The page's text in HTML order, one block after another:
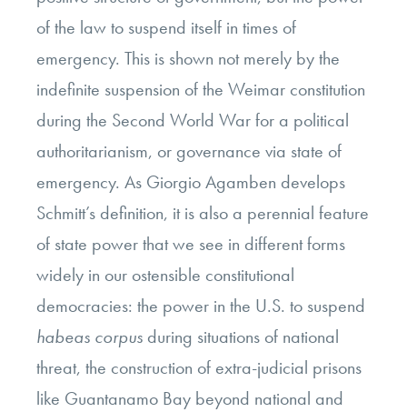
of the law to suspend itself in times of
emergency. This is shown not merely by the
indefinite suspension of the Weimar constitution
during the Second World War for a political
authoritarianism, or governance via state of
emergency. As Giorgio Agamben develops
Schmitt’s definition, it is also a perennial feature
of state power that we see in different forms
widely in our ostensible constitutional
democracies: the power in the U.S. to suspend
habeas corpus during situations of national
threat, the construction of extra-judicial prisons
like Guantanamo Bay beyond national and